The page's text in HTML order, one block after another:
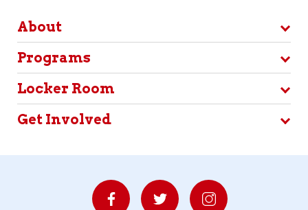
About
Programs
Locker Room
Get Involved